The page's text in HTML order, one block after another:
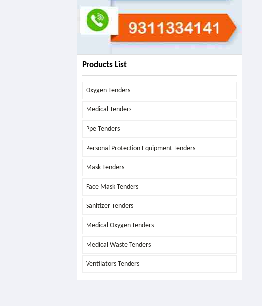
Products List
Oxygen Tenders
Medical Tenders
Ppe Tenders
Personal Protection Equipment Tenders
Mask Tenders
Face Mask Tenders
Sanitizer Tenders
Medical Oxygen Tenders
Medical Waste Tenders
Ventilators Tenders